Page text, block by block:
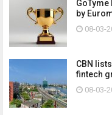
GoTyme
by
08-03-
CBN
fintech
08-03-